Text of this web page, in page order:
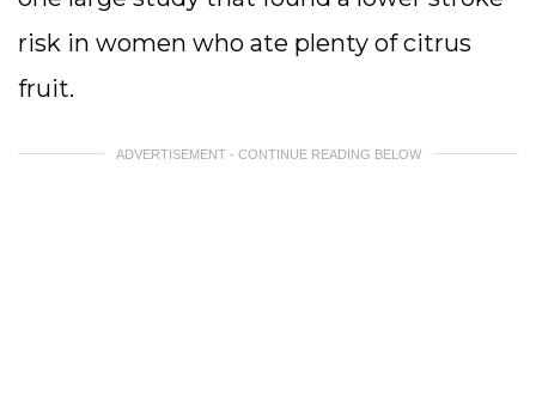
risk in women who ate plenty of citrus
fruit.
ADVERTISEMENT - CONTINUE READING BELOW